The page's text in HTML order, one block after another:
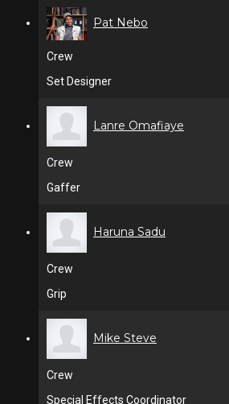
Pat Nebo
Crew
Set Designer
Lanre Omafiaye
Crew
Gaffer
Haruna Sadu
Crew
Grip
Mike Steve
Crew
Special Effects Coordinator